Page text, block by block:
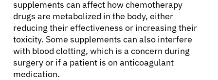
supplements can affect how chemotherapy
drugs are metabolized in the body, either
reducing their effectiveness or increasing their
toxicity. Some supplements can also interfere
with blood clotting, which is a concern during
surgery or if a patient is on anticoagulant
medication.